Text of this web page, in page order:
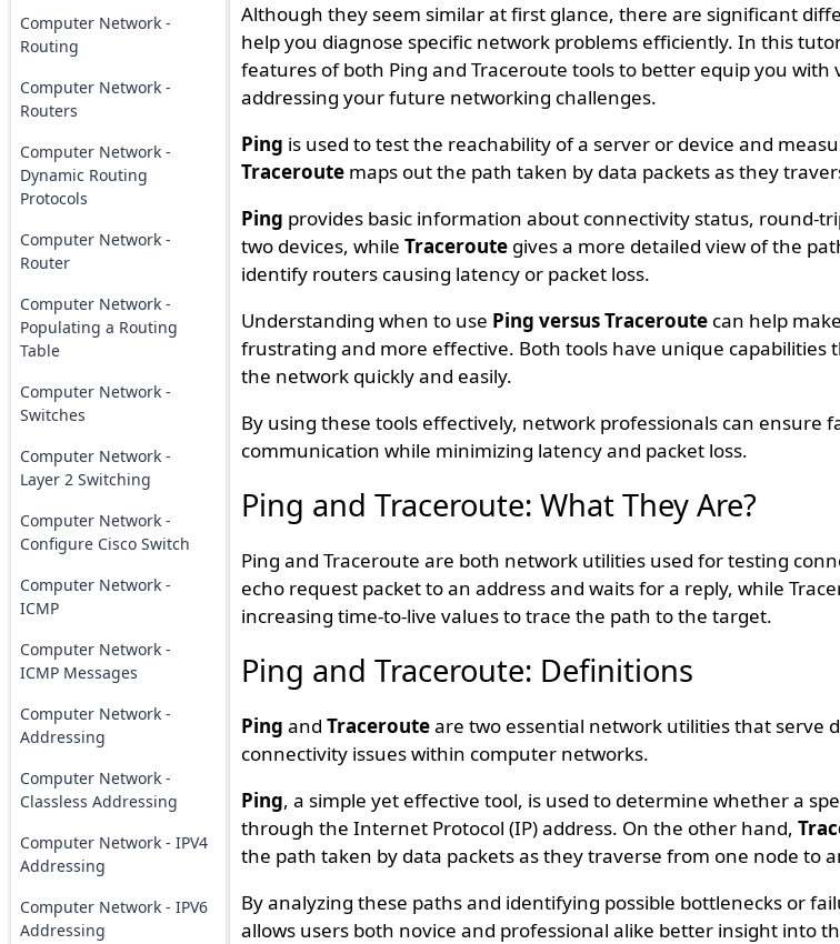
Computer Network -
Routing
Computer Network -
Routers
Computer Network -
Dynamic Routing
Protocols
Computer Network -
Router
Computer Network -
Populating a Routing
Table
Computer Network -
Switches
Computer Network -
Layer 2 Switching
Computer Network -
Configure Cisco Switch
Computer Network -
ICMP
Computer Network -
ICMP Messages
Computer Network -
Addressing
Computer Network -
Classless Addressing
Computer Network - IPV4
Addressing
Computer Network - IPV6
Addressing
Although they seem similar at first glance, there are significant
help you diagnose specific network problems efficiently. In this
features of both Ping and Traceroute tools to better equip you
addressing your future networking challenges.
Ping is used to test the reachability of a server or device and
Traceroutemaps out the path taken by data packets as they
Ping provides basic information about connectivity status, round-
two devices, while Traceroutegives a more detailed view of the
identify routers causing latency or packet loss.
Understanding when to use Ping versus Traceroutecan help
frustrating and more effective. Both tools have unique capabilities
the network quickly and easily.
By using these tools effectively, network professionals can ensure
communication while minimizing latency and packet loss.
Ping and Traceroute: What They Are?
Ping and Traceroute are both network utilities used for testing
echo request packet to an address and waits for a reply, while
increasing time-to-live values to trace the path to the target.
Ping and Traceroute: Definitions
Ping and Tracerouteare two essential network utilities that serve
connectivity issues within computer networks.
Ping, a simple yet effective tool, is used to determine whether a
through the Internet Protocol (IP) address. On the other hand,
the path taken by data packets as they traverse from one node to
By analyzing these paths and identifying possible bottlenecks or
allows users both novice and professional alike better insight into